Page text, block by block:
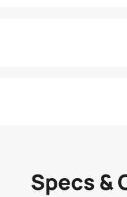
Specs &